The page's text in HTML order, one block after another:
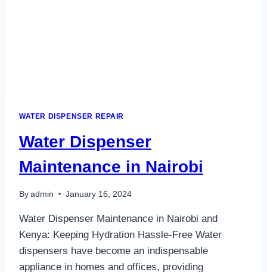
WATER DISPENSER REPAIR
Water Dispenser
Maintenance in Nairobi
By admin January 16, 2024
Water Dispenser Maintenance in Nairobi and
Kenya: Keeping Hydration Hassle-Free Water
dispensers have become an indispensable
appliance in homes and offices, providing